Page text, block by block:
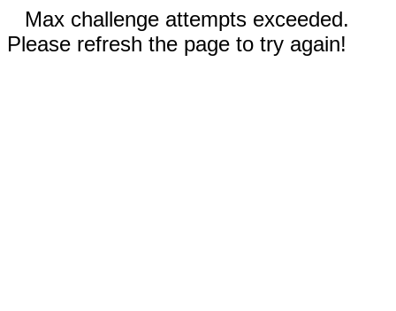
Max challenge attempts exceeded.
Please refresh the page to try again!